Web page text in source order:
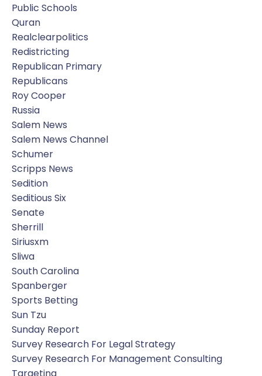
Public Schools
Quran
Realclearpolitics
Redistricting
Republican Primary
Republicans
Roy Cooper
Russia
Salem News
Salem News Channel
Schumer
Scripps News
Sedition
Seditious Six
Senate
Sherrill
Siriusxm
Sliwa
South Carolina
Spanberger
Sports Betting
Sun Tzu
Sunday Report
Survey Research For Legal Strategy
Survey Research For Management Consulting